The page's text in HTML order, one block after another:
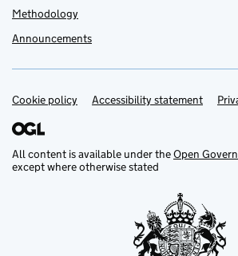
Methodology
Announcements
Support links
Cookie policy Accessibility statement
All content is available under theOpen
except where otherwise stated